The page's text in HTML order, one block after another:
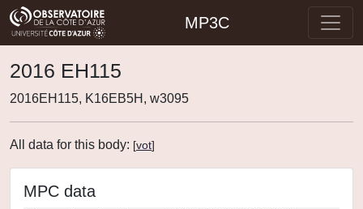
MP3C
2016 EH115
2016EH115, K16EB5H, w3095
All data for this body: [vot]
MPC data